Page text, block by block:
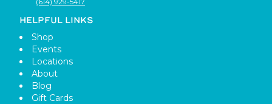
HELPFUL LINKS
Shop
Events
Locations
About
Blog
Gift Cards